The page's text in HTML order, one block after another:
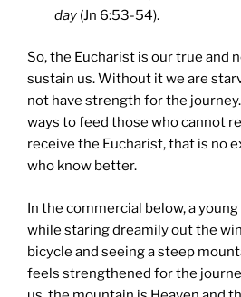
day (Jn 6:53-54).
So, the Eucharist is our true and
sustain us. Without it we are
not have strength for the
ways to feed those who cannot
receive the Eucharist, that is no
who know better.
In the commercial below, a
while staring dreamily out the
bicycle and seeing a steep
feels strengthened for the